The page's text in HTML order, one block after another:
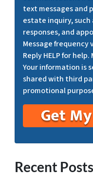
text messages and
estate inquiry,
responses, and
Message frequency
Reply HELP for
Your information is
shared with third
promotional
Recent Posts